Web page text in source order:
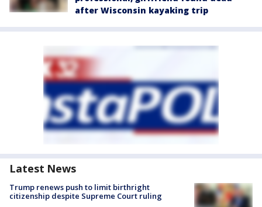
after Wisconsin kayaking trip
Latest News
Trump renews push to limit birthright
citizenship despite Supreme Court ruling